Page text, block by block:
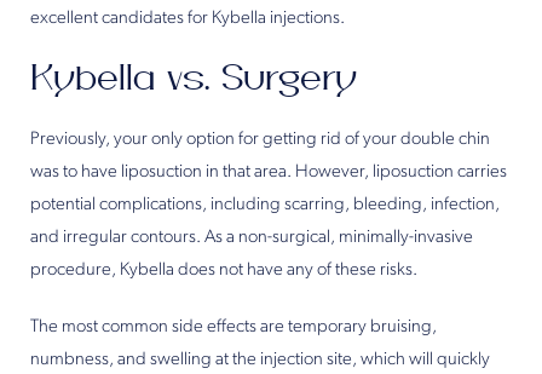
excellent candidates for Kybella injections.
Kybella vs. Surgery
Previously, your only option for getting rid of your double chin
was to have liposuction in that area. However, liposuction carries
potential complications, including scarring, bleeding, infection,
and irregular contours. As a non-surgical, minimally-invasive
procedure, Kybella does not have any of these risks.
The most common side effects are temporary bruising,
numbness, and swelling at the injection site, which will quickly